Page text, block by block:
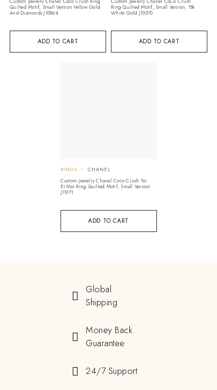
ADD TO CART
Quilted Motif, Small Version Yellow Gold
And Diamonds J10864
ADD TO CART
Ring Quilted Motif, Small Version, 18k
White Gold J10570
ADD TO CART
RINGS
CHANEL
Custom Jewelry Chanel Coco Crush Toi
Et Moi Ring Quilted Motif, Small Version
J11971
Global
Shipping
Money Back
Guarantee
24/7 Support